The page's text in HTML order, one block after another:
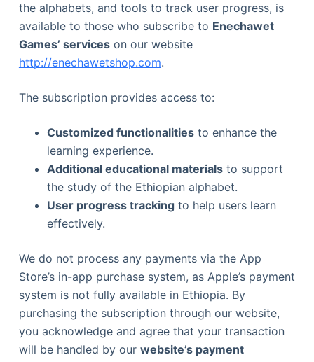
the alphabets, and tools to track user progress, is
available to those who subscribe to Enechawet
Games’ serviceson our website
http://enechawetshop.com.
The subscription provides access to:
Customized functionalitiesto enhance the
learning experience.
Additional educational materialsto support
the study of the Ethiopian alphabet.
User progress trackingto help users learn
effectively.
We do not process any payments via the App
Store’s in-app purchase system, as Apple’s payment
system is not fully available in Ethiopia. By
purchasing the subscription through our website,
you acknowledge and agree that your transaction
will be handled by our website’s payment